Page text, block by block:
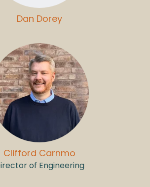
Dan Dorey
Clifford Carnmo
of Engineering